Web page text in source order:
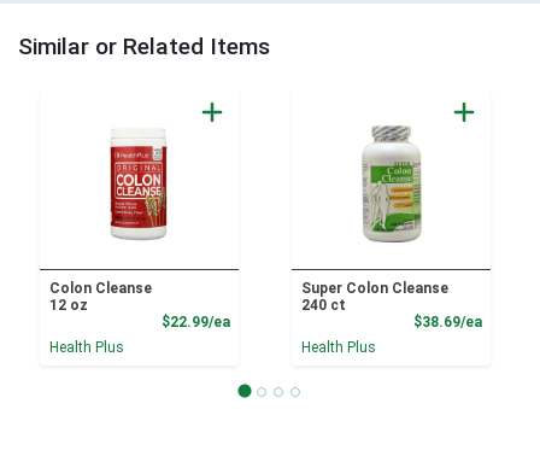
Similar or Related Items
Colon Cleanse
12 oz
$22.99/eaProduct Price
Health Plus
Super Colon Cleanse
240 ct
$38.69/ea
Health Plus